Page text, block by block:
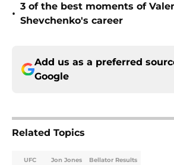
•
3 of the best moments of
Shevchenko's career
Add us as a preferred
Google
Related Topics
UFC Jon Jones Bellator Results